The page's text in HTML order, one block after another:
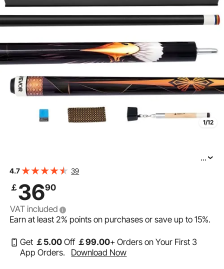
1/12
VEVOR Pool Cue, 1 Piece Pool Stick, 58 inch & 19 oz
Multi-Layer Tip & ABS Connection Ring, Cues Sticks for
...
4.7 39
￡3690
VAT included
Earn at least2% points on purchases or save up to15%.
Get ￡5.00 Off ￡99.00+ Orders on Your First 3
App Orders.
Download Now